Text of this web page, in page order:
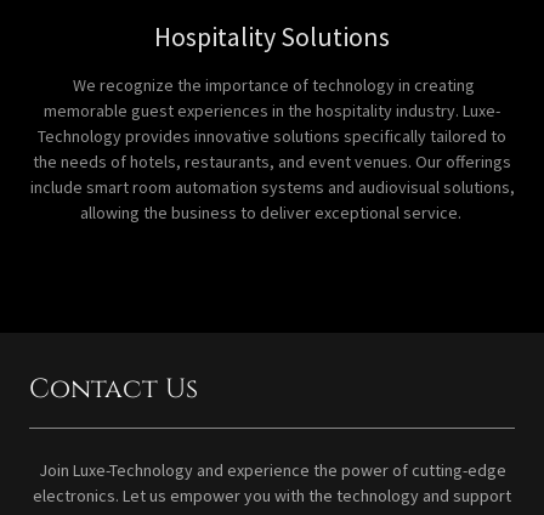
Hospitality Solutions
We recognize the importance of technology in creating
memorable guest experiences in the hospitality industry. Luxe-
Technology provides innovative solutions specifically tailored to
the needs of hotels, restaurants, and event venues. Our offerings
include smart room automation systems and audiovisual solutions,
allowing the business to deliver exceptional service.
Contact Us
Join Luxe-Technology and experience the power of cutting-edge
electronics. Let us empower you with the technology and support